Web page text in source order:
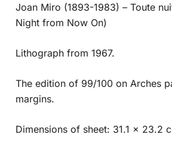
Joan Miro (1893-1983) – Toute
Night from Now On)
Lithograph from 1967.
The edition of 99/100 on Arches
margins.
Dimensions of sheet: 31.1 x 23.2